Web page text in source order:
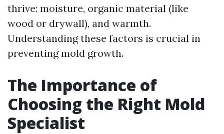
thrive: moisture, organic material (like
wood or drywall), and warmth.
Understanding these factors is crucial in
preventing mold growth.
The Importance of
Choosing the Right Mold
Specialist